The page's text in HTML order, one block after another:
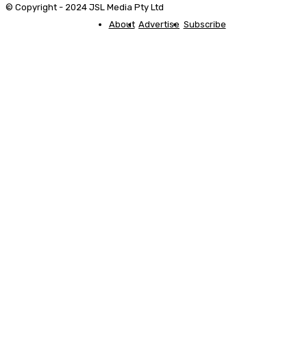
© Copyright - 2024 JSL Media Pty Ltd
About Advertise Subscribe